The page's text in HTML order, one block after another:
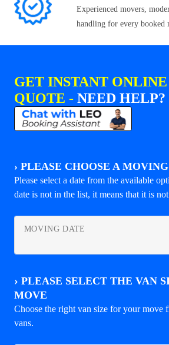
Experienced movers,
handling for every booked
GET INSTANT
QUOTE - NEED HELP?
› PLEASE CHOOSE A
Please select a date from the available
date is not in the list, it means that it is
MOVING DATE
› PLEASE SELECT THE VAN
MOVE
Choose the right van size for your move
vans.